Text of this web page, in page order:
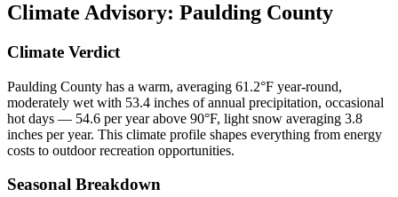
Climate Advisory: Paulding County
Climate Verdict
Paulding County has a warm, averaging 61.2°F year-round,
moderately wet with 53.4 inches of annual precipitation, occasional
hot days — 54.6 per year above 90°F, light snow averaging 3.8
inches per year. This climate profile shapes everything from energy
costs to outdoor recreation opportunities.
Seasonal Breakdown